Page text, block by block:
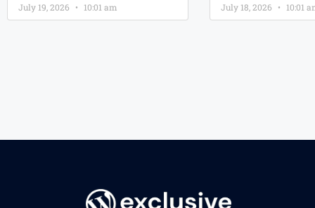
July 19, 2026 10:01 am July 18, 2026 10:01